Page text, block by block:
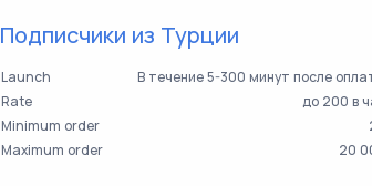
Подписчики из Турции
Launch
В течение 5-300 минут после
Rate
до 200 в
Minimum order
Maximum order
20